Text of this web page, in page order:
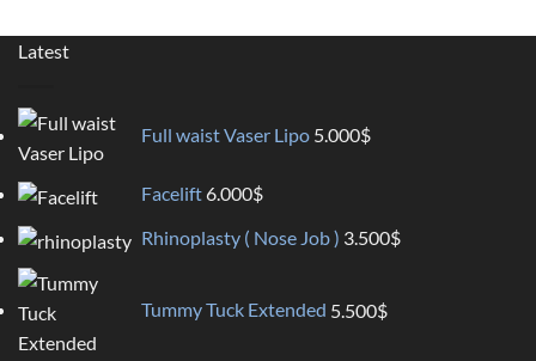
Latest
Full waist Vaser Lipo 5.000$
Facelift6.000$
Rhinoplasty ( Nose Job ) 3.500$
Tummy Tuck Extended 5.500$